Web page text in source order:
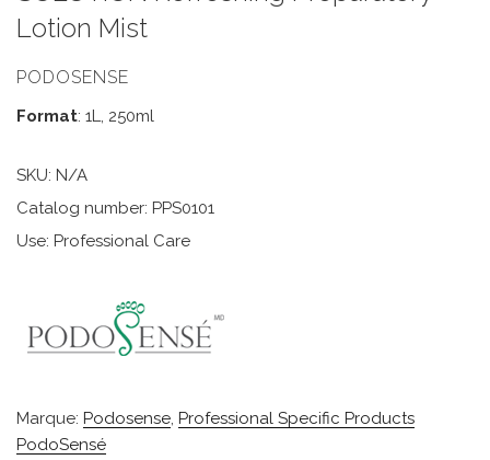
Lotion Mist
PODOSENSE
Format: 1L, 250ml
SKU: N/A
Catalog number: PPS0101
Use: Professional Care
Marque: Podosense, Professional Specific Products
PodoSensé